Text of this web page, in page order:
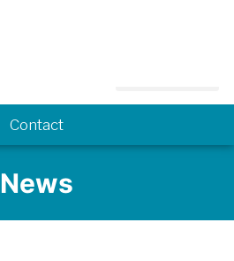
Contact
News